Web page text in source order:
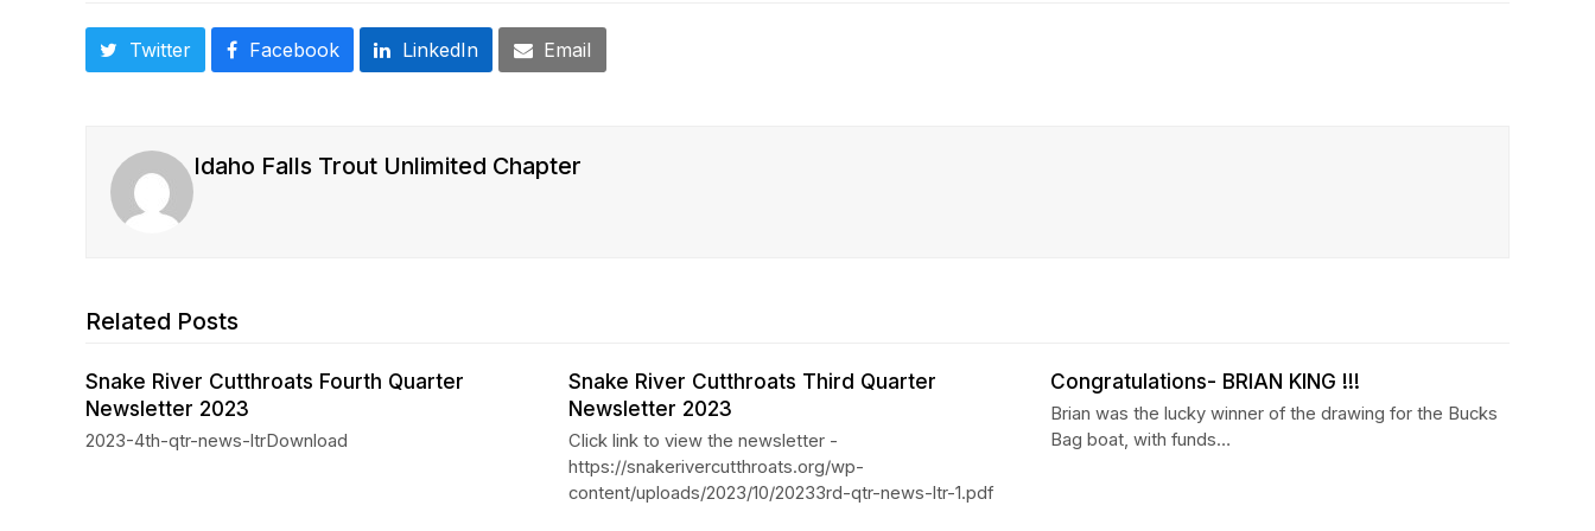
Twitter Facebook LinkedIn Email
Idaho Falls Trout Unlimited Chapter
Related Posts
Snake River Cutthroats Fourth Quarter
Newsletter 2023
2023-4th-qtr-news-ltrDownload
Snake River Cutthroats Third Quarter
Newsletter 2023
Click link to view the newsletter -
https://snakerivercutthroats.org/wp-
content/uploads/2023/10/20233rd-qtr-news-ltr-1.pdf
Congratulations- BRIAN KING !!!
Brian was the lucky winner of the drawing for the Bucks
Bag boat, with funds…